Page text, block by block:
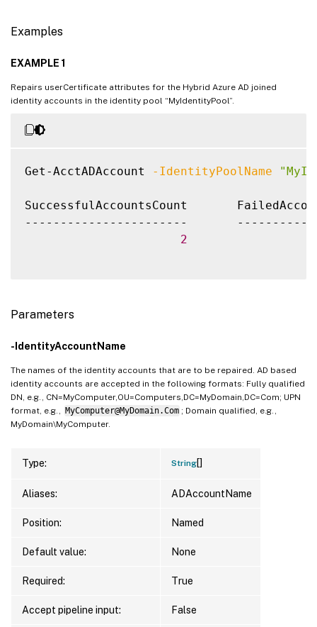
Examples
EXAMPLE 1
Repairs userCertificate attributes for the Hybrid Azure AD joined
identity accounts in the identity pool “MyIdentityPool”.
Get-AcctADAccount -IdentityPoolName
SuccessfulAccountsCount
-----------------------
2
Parameters
-IdentityAccountName
The names of the identity accounts that are to be repaired. AD based
identity accounts are accepted in the following formats: Fully qualified
DN, e.g., CN=MyComputer,OU=Computers,DC=MyDomain,DC=Com; UPN
format, e.g.,
MyComputer@MyDomain.Com ; Domain qualified, e.g.,
MyDomain\MyComputer.
Type: String[]
Aliases: ADAccountName
Position: Named
Default value: None
Required: True
Accept pipeline input: False